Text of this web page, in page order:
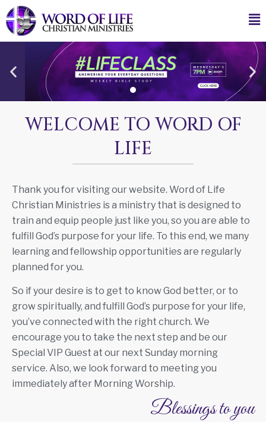
WELCOME TO WORD OF
LIFE
Thank you for visiting our website. Word of Life
Christian Ministries is a ministry that is designed to
train and equip people just like you, so you are able to
fulfill God’s purpose for your life. To this end, we many
learning and fellowship opportunities are regularly
planned for you.
So if your desire is to get to know God better, or to
grow spiritually, and fulfill God’s purpose for your life,
you’ve connected with the right church. We
encourage you to take the next step and be our
Special VIP Guest at our next Sunday morning
service. Also, we look forward to meeting you
immediately after Morning Worship.
Blessings to you